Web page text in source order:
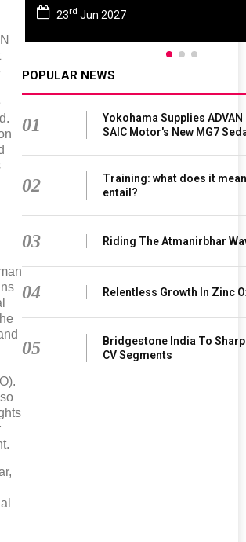
23rd Jun 2027
POPULAR NEWS
01
Yokohama Supplies
SAIC Motor's New MG7
02
Training: what does it
entail?
03 Riding The Atmanirbhar
04 Relentless Growth In Zinc
05
Bridgestone India To
CV Segments